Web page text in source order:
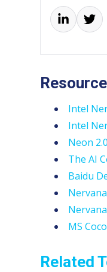
Intel
Intel
Neon 2.0
The AI
Baidu
MS Coco
Related